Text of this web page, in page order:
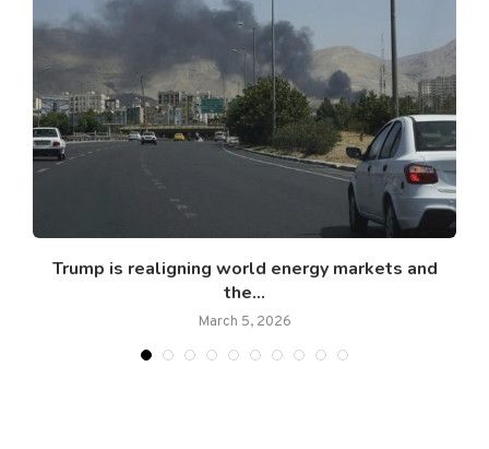
Trump is realigning world energy markets and
the...
March 5, 2026